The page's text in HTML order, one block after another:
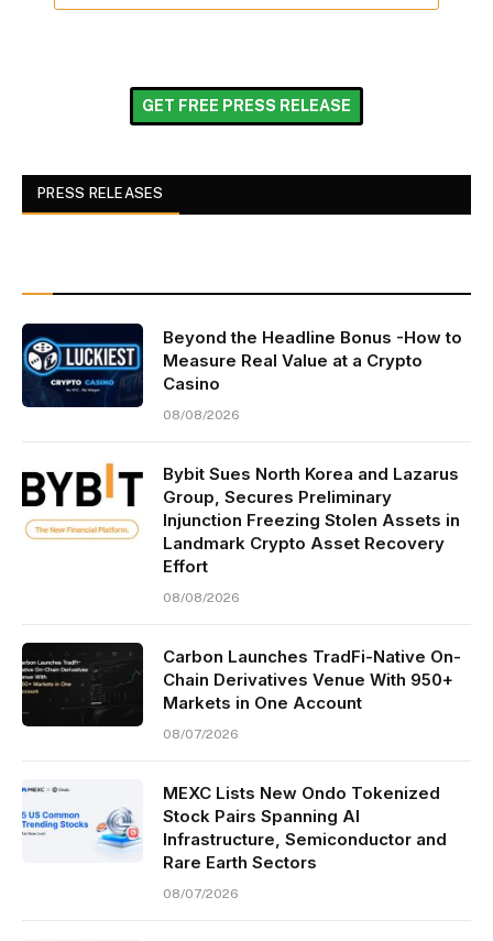
GET FREE PRESS RELEASE
PRESS RELEASES
Beyond the Headline Bonus -How to
Measure Real Value at a Crypto
Casino
08/08/2026
Bybit Sues North Korea and Lazarus
Group, Secures Preliminary
Injunction Freezing Stolen Assets in
Landmark Crypto Asset Recovery
Effort
08/08/2026
Carbon Launches TradFi-Native On-
Chain Derivatives Venue With 950+
Markets in One Account
08/07/2026
MEXC Lists New Ondo Tokenized
Stock Pairs Spanning AI
Infrastructure, Semiconductor and
Rare Earth Sectors
08/07/2026